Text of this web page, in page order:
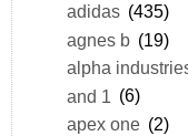
adidas (435)
agnes b (19)
alpha
and 1 (6)
apex one (2)